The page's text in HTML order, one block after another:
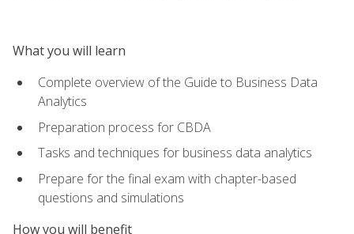
What you will learn
Complete overview of the Guide to Business Data
Analytics
Preparation process for CBDA
Tasks and techniques for business data analytics
Prepare for the final exam with chapter-based
questions and simulations
How you will benefit